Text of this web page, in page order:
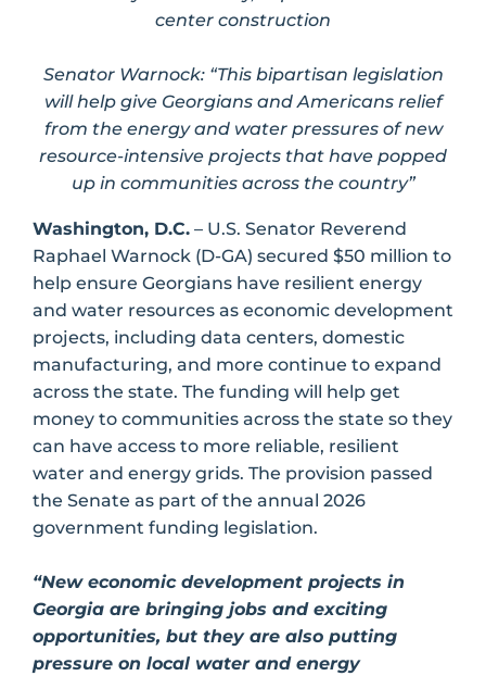
center construction
Senator Warnock: “This bipartisan legislation
will help give Georgians and Americans relief
from the energy and water pressures of new
resource-intensive projects that have popped
up in communities across the country”
Washington, D.C. – U.S. Senator Reverend
Raphael Warnock (D-GA) secured $50 million to
help ensure Georgians have resilient energy
and water resources as economic development
projects, including data centers, domestic
manufacturing, and more continue to expand
across the state. The funding will help get
money to communities across the state so they
can have access to more reliable, resilient
water and energy grids. The provision passed
the Senate as part of the annual 2026
government funding legislation.
“New economic development projects in
Georgia are bringing jobs and exciting
opportunities, but they are also putting
pressure on local water and energy